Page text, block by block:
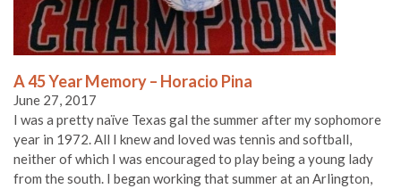
A 45 Year Memory – Horacio Pina
June 27, 2017
I was a pretty naïve Texas gal the summer after my sophomore
year in 1972. All I knew and loved was tennis and softball,
neither of which I was encouraged to play being a young lady
from the south. I began working that summer at an Arlington,